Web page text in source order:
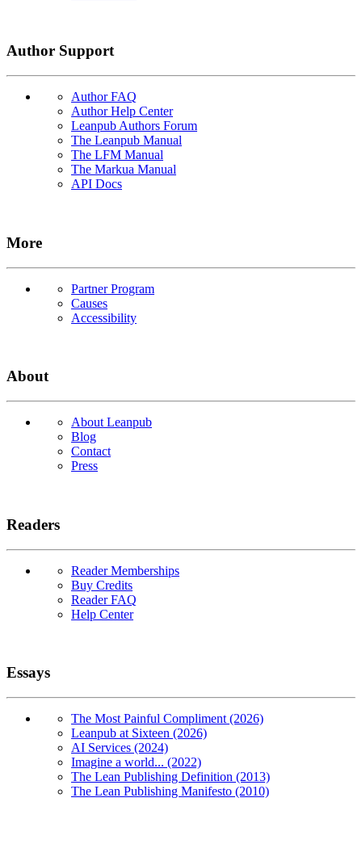
Author Support
Author FAQ
Author Help Center
Leanpub Authors Forum
The Leanpub Manual
The LFM Manual
The Markua Manual
API Docs
More
Partner Program
Causes
Accessibility
About
About Leanpub
Blog
Contact
Press
Readers
Reader Memberships
Buy Credits
Reader FAQ
Help Center
Essays
The Most Painful Compliment (2026)
Leanpub at Sixteen (2026)
AI Services (2024)
Imagine a world... (2022)
The Lean Publishing Definition (2013)
The Lean Publishing Manifesto (2010)